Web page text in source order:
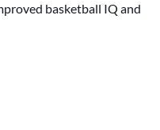
basketball IQ and